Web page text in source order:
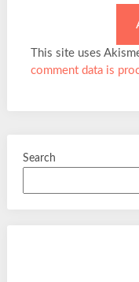
This site uses
comment data is
Search